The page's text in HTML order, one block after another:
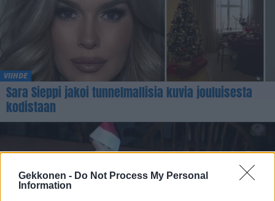
Gekkonen - Do Not Process My Personal
Information
VIIHDE
Sara Sieppi jakoi tunnelmallisia kuvia jouluisesta
kodistaan